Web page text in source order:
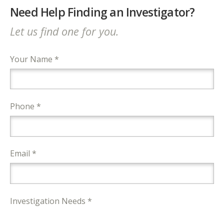
Need Help Finding an Investigator?
Let us find one for you.
Your Name *
Phone *
Email *
Investigation Needs *